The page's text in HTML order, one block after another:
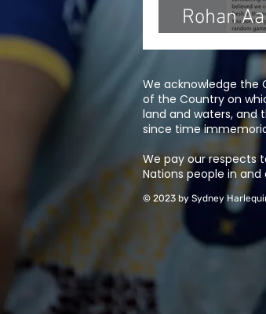
Rohan
We acknowledge the
of the Country on
land and waters, and
since time
We pay our respects
Nations people in
© 2023 by Sydney